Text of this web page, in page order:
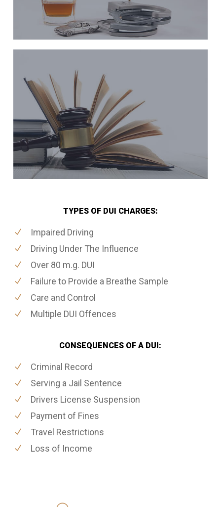
TYPES OF DUI CHARGES:
Impaired Driving
Driving Under The Influence
Over 80 m.g. DUI
Failure to Provide a Breathe Sample
Care and Control
Multiple DUI Offences
CONSEQUENCES OF A DUI:
Criminal Record
Serving a Jail Sentence
Drivers License Suspension
Payment of Fines
Travel Restrictions
Loss of Income